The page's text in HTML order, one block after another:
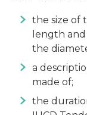
the size of
length
the
a
made of;
the